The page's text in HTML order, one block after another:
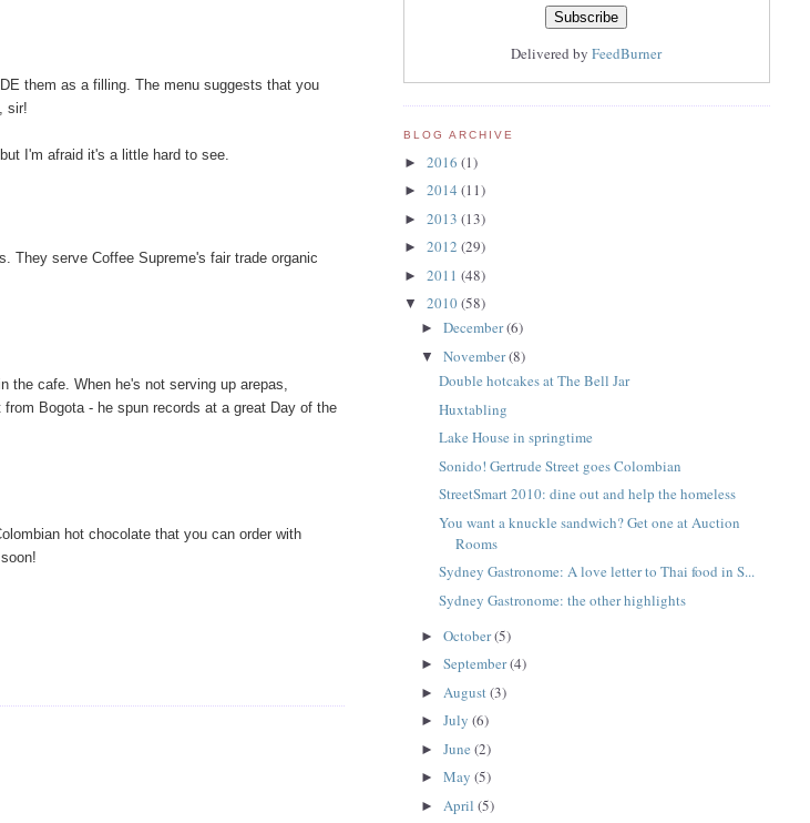
them as a filling. The menu suggests that you
sir!
I'm afraid it's a little hard to see.
They serve Coffee Supreme's fair trade organic
cafe. When he's not serving up arepas,
Bogota - he spun records at a great Day of the
hot chocolate that you can order with
Delivered byFeedBurner
BLOG ARCHIVE
► 2016 (1)
► 2014 (11)
► 2013 (13)
► 2012 (29)
► 2011 (48)
▼ 2010(58)
►December(6)
▼November(8)
Double hotcakes at The Bell Jar
Huxtabling
Lake House in springtime
Sonido! Gertrude Street goes Colombian
StreetSmart 2010: dine out and help the homeless
You want a knuckle sandwich? Get one at Auction
Rooms
Sydney Gastronome: A love letter to Thai food in S...
Sydney Gastronome: the other highlights
►October(5)
►September(4)
► August(3)
►July(6)
►June(2)
►May(5)
► April(5)